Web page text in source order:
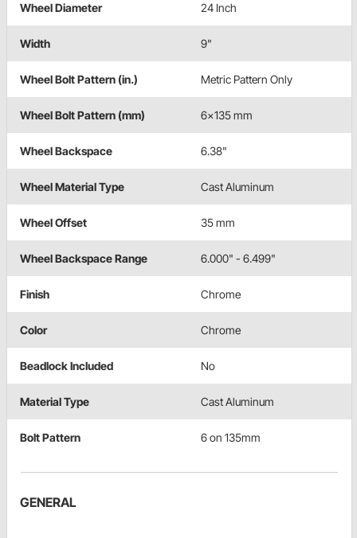
Wheel Diameter 24 Inch
Width 9"
Wheel Bolt Pattern (in.) Metric Pattern Only
Wheel Bolt Pattern (mm) 6x135 mm
Wheel Backspace 6.38"
Wheel Material Type Cast Aluminum
Wheel Offset 35 mm
Wheel Backspace Range 6.000" - 6.499"
Finish Chrome
Color Chrome
Beadlock Included No
Material Type Cast Aluminum
Bolt Pattern 6 on 135mm
GENERAL